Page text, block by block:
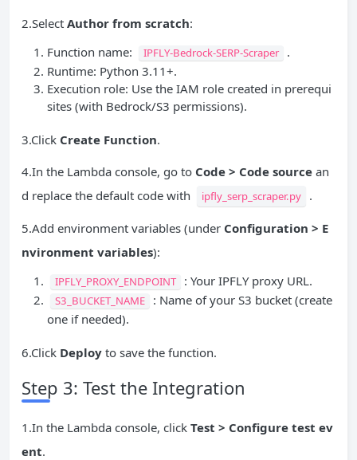
2.Select Author from scratch:
Function name:
IPFLY-Bedrock-SERP-Scraper
.
Runtime: Python 3.11+.
Execution role: Use the IAM role created in prerequi
sites (with Bedrock/S3 permissions).
3.Click Create Function.
4.In the Lambda console, go to Code > Code source an
d replace the default code with
ipfly_serp_scraper.py .
5.Add environment variables (under Configuration > E
nvironment variables):
IPFLY_PROXY_ENDPOINT : Your IPFLY proxy URL.
S3_BUCKET_NAME
: Name of your S3 bucket (create
one if needed).
6.Click Deploy to save the function.
Step 3: Test the Integration
1.In the Lambda console, click Test > Configure test ev
ent.